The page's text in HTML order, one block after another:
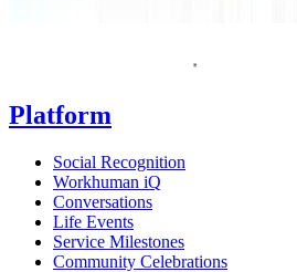
Platform
Social Recognition
Workhuman iQ
Conversations
Life Events
Service Milestones
Community Celebrations